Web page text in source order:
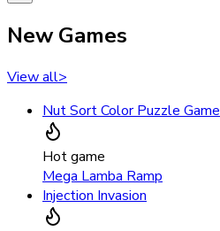
New Games
View all>
Nut Sort Color Puzzle Game
Hot game
Mega Lamba Ramp
Injection Invasion